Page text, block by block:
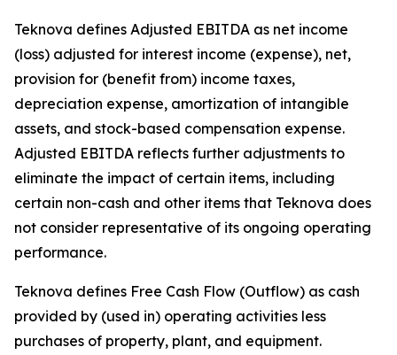
Teknova defines Adjusted EBITDA as net income
(loss) adjusted for interest income (expense), net,
provision for (benefit from) income taxes,
depreciation expense, amortization of intangible
assets, and stock-based compensation expense.
Adjusted EBITDA reflects further adjustments to
eliminate the impact of certain items, including
certain non-cash and other items that Teknova does
not consider representative of its ongoing operating
performance.
Teknova defines Free Cash Flow (Outflow) as cash
provided by (used in) operating activities less
purchases of property, plant, and equipment.